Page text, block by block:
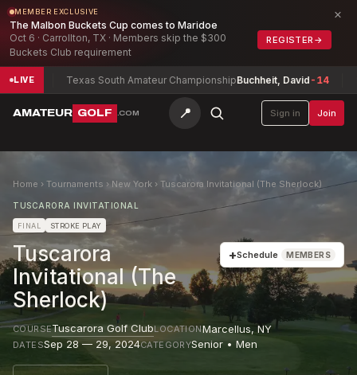
MEMBER EXCLUSIVE
The Malbon Buckets Cup comes to Maridoe
Oct 6 · Carrollton, TX · Members skip the $300
Buckets Club requirement
REGISTER →
×
LIVE Texas South Amateur ChampionshipBuchheit, David -14 South
AMATEUR GOLF .COM 📍 Sign in Join
Home › Tournaments › New York › Tuscarora Invitational (The Sherlock)
TUSCARORA INVITATIONAL
FINAL STROKE PLAY
Tuscarora
Invitational (The
Sherlock)
+Schedule MEMBERS
COURSETuscarora Golf ClubLOCATIONMarcellus,NY
DATESSep 28 — 29, 2024CATEGORYSenior • Men